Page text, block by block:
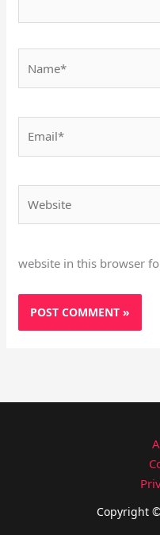
website in this browser
Copyright